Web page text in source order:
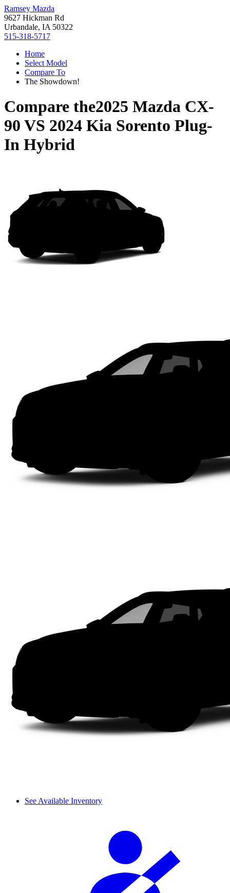
Ramsey Mazda
9627 Hickman Rd
Urbandale, IA 50322
515-318-5717
Home
Select Model
Compare To
The Showdown!
Compare the2025 Mazda CX-
90 VS 2024 Kia Sorento Plug-
In Hybrid
See Available Inventory